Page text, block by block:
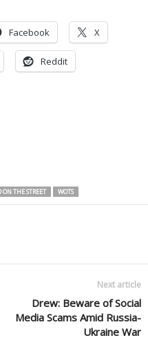
Facebook X
Reddit
ON THE STREET WOTS
Next article
Drew: Beware of Social
Media Scams Amid Russia-
Ukraine War